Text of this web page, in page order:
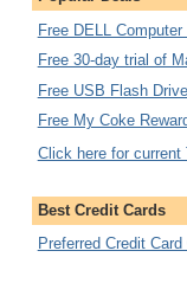
Free DELL Computer
Free 30-day trial of
Free USB Flash
Free My Coke
Click here for current
Best Credit Cards
Preferred Credit Card